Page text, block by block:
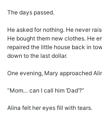
The days passed.
He asked for nothing. He never
He bought them new clothes. He
repaired the little house back in
down to the last dollar.
One evening, Mary approached
“Mom… can I call him ‘Dad’?”
Alina felt her eyes fill with tears.